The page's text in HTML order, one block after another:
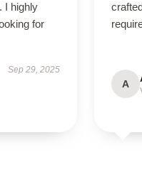
I highly
for
Sep 29, 2025
A